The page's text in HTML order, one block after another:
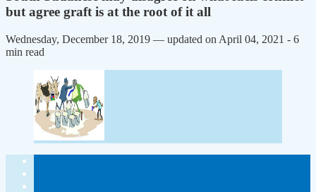
but agree graft is at the root of it all
Wednesday, December 18, 2019 — updated on April 04, 2021 - 6
min read